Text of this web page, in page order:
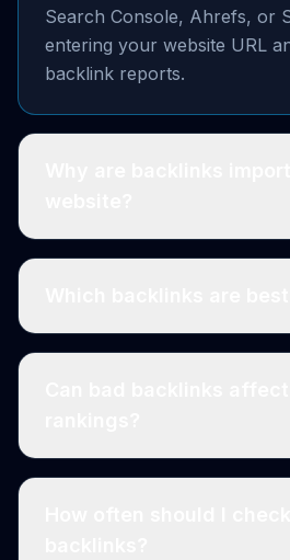
Search Console, Ahrefs, or
entering your website URL
backlink reports.